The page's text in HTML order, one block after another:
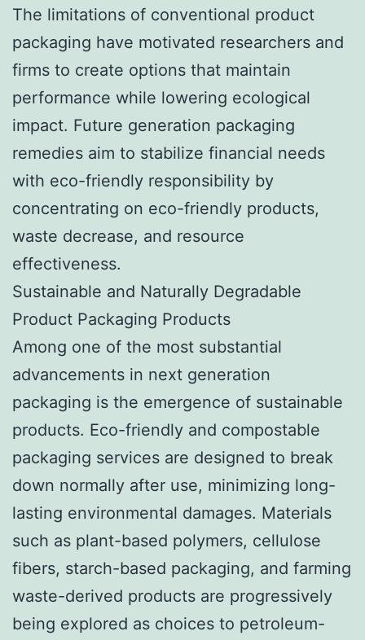
The limitations of conventional product
packaging have motivated researchers and
firms to create options that maintain
performance while lowering ecological
impact. Future generation packaging
remedies aim to stabilize financial needs
with eco-friendly responsibility by
concentrating on eco-friendly products,
waste decrease, and resource
effectiveness.
Sustainable and Naturally Degradable
Product Packaging Products
Among one of the most substantial
advancements in next generation
packaging is the emergence of sustainable
products. Eco-friendly and compostable
packaging services are designed to break
down normally after use, minimizing long-
lasting environmental damages. Materials
such as plant-based polymers, cellulose
fibers, starch-based packaging, and farming
waste-derived products are progressively
being explored as choices to petroleum-